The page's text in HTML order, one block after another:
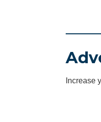
Increase